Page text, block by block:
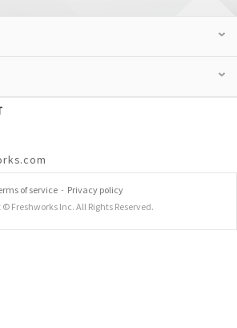
of service- Privacy policy
Freshworks Inc. All Rights Reserved.